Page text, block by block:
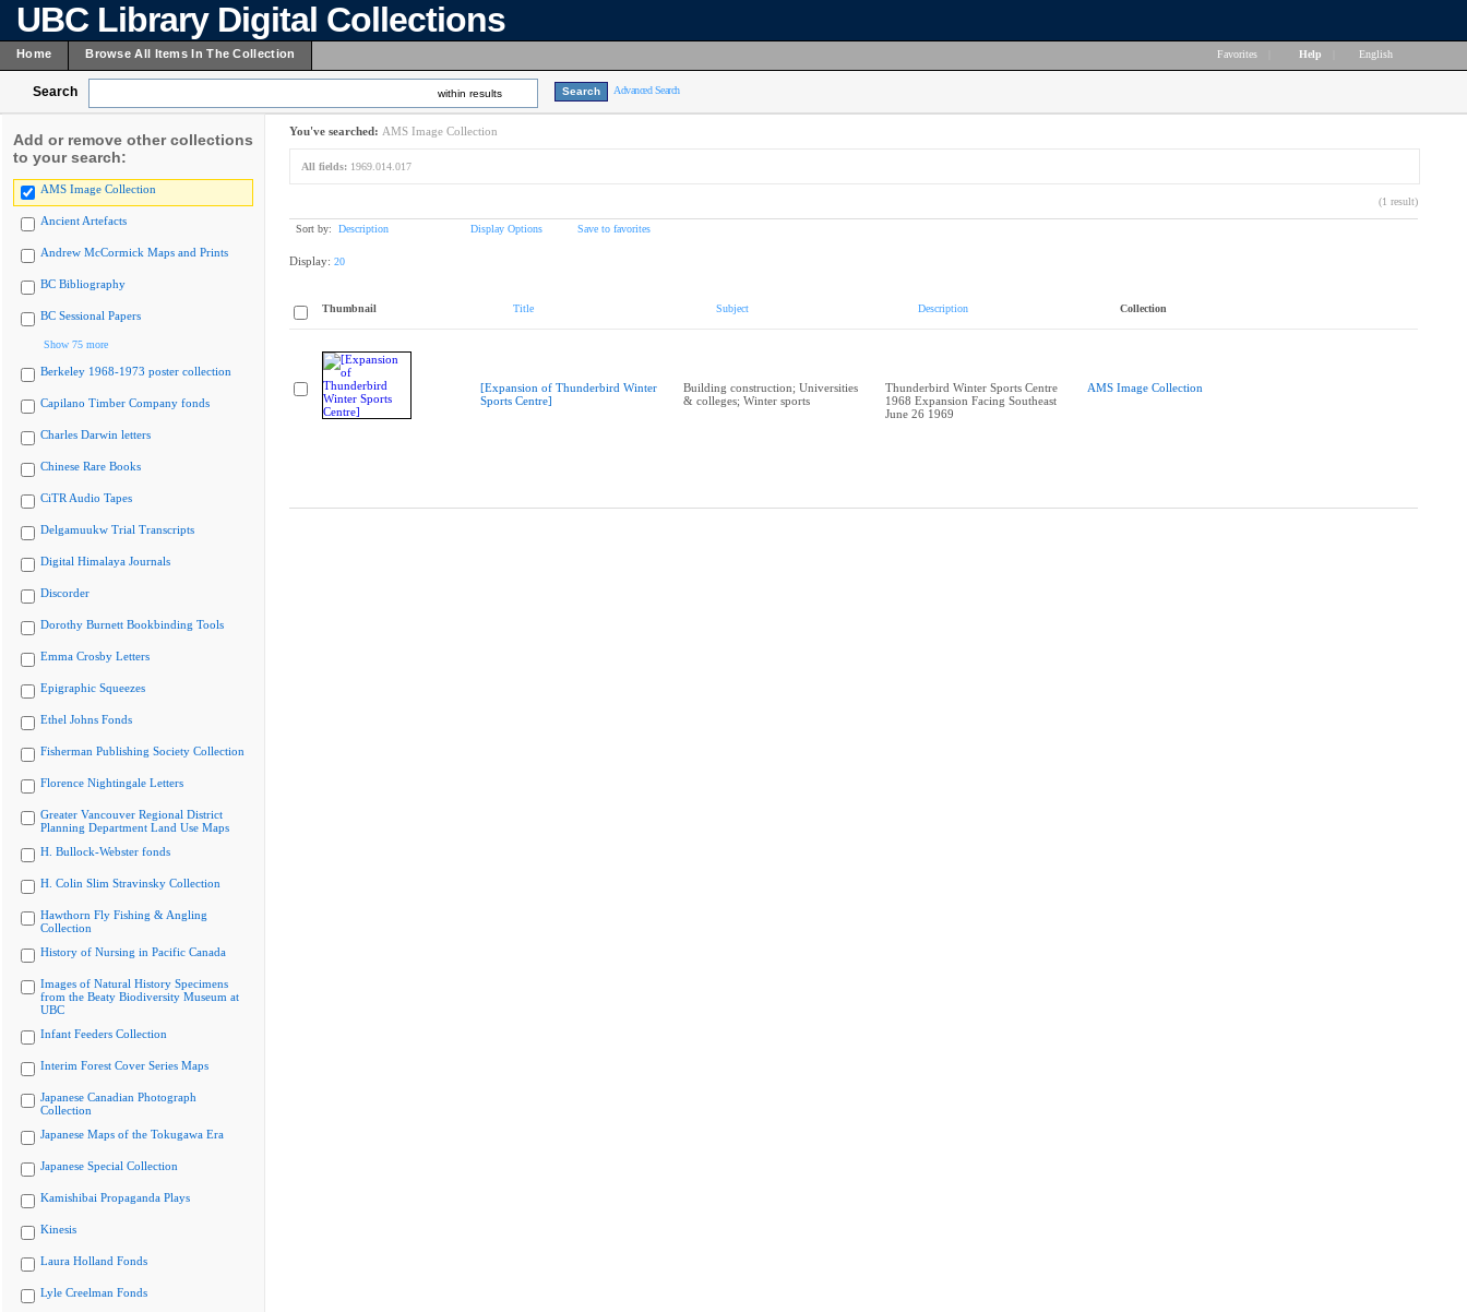
UBC Library Digital Collections
Home Browse All Items In The Collection Favorites Help English
Search within results Advanced Search
Add or remove other collections
to your search:
AMS Image Collection
Ancient Artefacts
Andrew McCormick Maps and Prints
BC Bibliography
BC Sessional Papers
Show 75 more
Berkeley 1968-1973 poster collection
Capilano Timber Company fonds
Charles Darwin letters
Chinese Rare Books
CiTR Audio Tapes
Delgamuukw Trial Transcripts
Digital Himalaya Journals
Discorder
Dorothy Burnett Bookbinding Tools
Emma Crosby Letters
Epigraphic Squeezes
Ethel Johns Fonds
Fisherman Publishing Society Collection
Florence Nightingale Letters
Greater Vancouver Regional District
Planning Department Land Use Maps
H. Bullock-Webster fonds
H. Colin Slim Stravinsky Collection
Hawthorn Fly Fishing & Angling
Collection
History of Nursing in Pacific Canada
Images of Natural History Specimens
from the Beaty Biodiversity Museum at
UBC
Infant Feeders Collection
Interim Forest Cover Series Maps
Japanese Canadian Photograph
Collection
Japanese Maps of the Tokugawa Era
Japanese Special Collection
Kamishibai Propaganda Plays
Kinesis
Laura Holland Fonds
Lyle Creelman Fonds
You've searched: AMS Image Collection
All fields: 1969.014.017
(1 result)
Sort by: Description Display Options Save to favorites
Display: 20
Thumbnail Title Subject Description Collection
[Expansion of Thunderbird Winter
Sports Centre]
Building construction; Universities
& colleges; Winter sports
Thunderbird Winter Sports Centre
1968 Expansion Facing Southeast
June 26 1969
AMS Image Collection